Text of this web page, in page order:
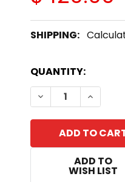
SHIPPING:
CURRENT
STOCK:
QUANTITY:
DECREASE
ADD TO
WISH LIST